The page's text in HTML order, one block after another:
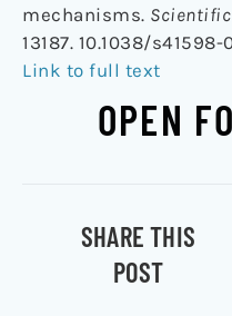
mechanisms.
13187. 10.1038/s41598-
Link to full text
OPEN
SHARE THIS
POST